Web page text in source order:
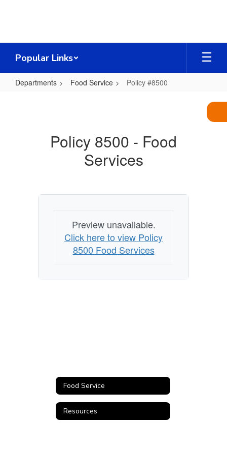
Popular Links
Departments Food Service Policy #8500
Policy 8500 - Food
Services
Preview unavailable.
Click here to view Policy
8500 Food Services
Food Service
Resources